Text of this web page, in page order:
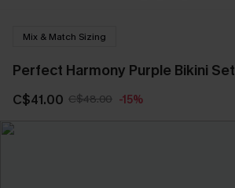
Mix & Match Sizing
Perfect Harmony Purple Bikini Set
C$41.00 C$48.00 -15%